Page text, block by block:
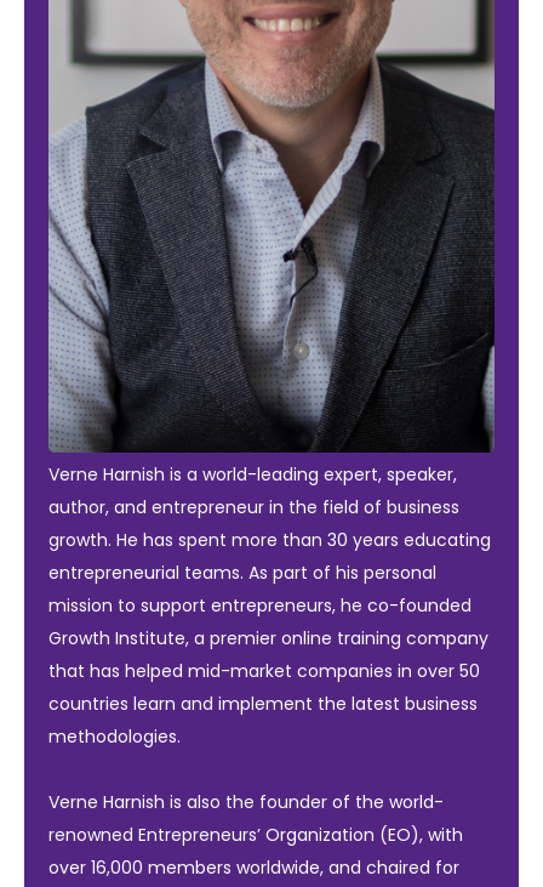
Verne Harnish is a world-leading expert, speaker,
author, and entrepreneur in the field of business
growth. He has spent more than 30 years educating
entrepreneurial teams. As part of his personal
mission to support entrepreneurs, he co-founded
Growth Institute, a premier online training company
that has helped mid-market companies in over 50
countries learn and implement the latest business
methodologies.
Verne Harnish is also the founder of the world-
renowned Entrepreneurs’ Organization (EO), with
over 16,000 members worldwide, and chaired for